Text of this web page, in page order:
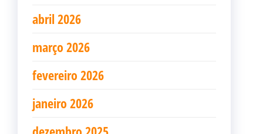
abril 2026
março 2026
fevereiro 2026
janeiro 2026